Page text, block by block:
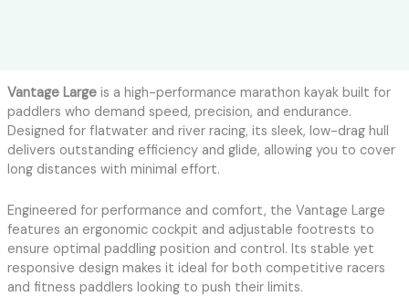
Vantage Largeis a high-performance marathon kayak built for
paddlers who demand speed, precision, and endurance.
Designed for flatwater and river racing, its sleek, low-drag hull
delivers outstanding efficiency and glide, allowing you to cover
long distances with minimal effort.
Engineered for performance and comfort, the Vantage Large
features an ergonomic cockpit and adjustable footrests to
ensure optimal paddling position and control. Its stable yet
responsive design makes it ideal for both competitive racers
and fitness paddlers looking to push their limits.